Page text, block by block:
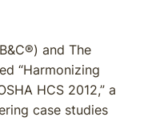
and The
“Harmonizing
HCS 2012,” a
case studies